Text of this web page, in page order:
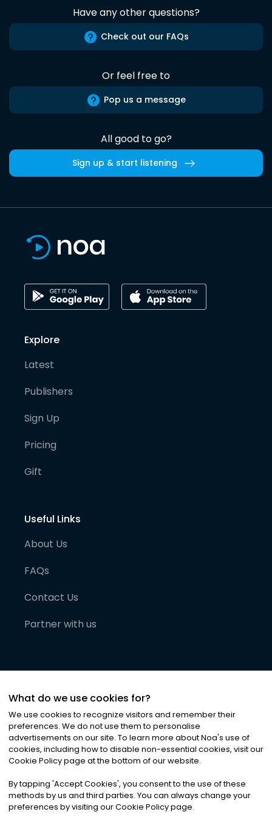
Have any other questions?
Check out our FAQs
Or feel free to
Pop us a message
All good to go?
Sign up & start listening
Explore
Latest
Publishers
Sign Up
Pricing
Gift
Useful Links
About Us
FAQs
Contact Us
Partner with us
©2026Noa News Ltd. ALL RIGHTS RESERVED
Privacy|Terms & Conditions|Cookies
What do we use cookies for?
We use cookies to recognize visitors and remember their
preferences. We do not use them to personalise
advertisements on our site. To learn more about Noa's use of
cookies, including how to disable non-essential cookies, visit our
Cookie Policy page at the bottom of our website.
By tapping 'Accept Cookies', you consent to the use of these
methods by us and third parties. You can always change your
preferences by visiting our Cookie Policy page.